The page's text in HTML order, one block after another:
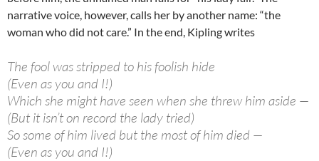
narrative voice, however, calls her by another name: “the
woman who did not care.” In the end, Kipling writes
The fool was stripped to his foolish hide
(Even as you and I!)
Which she might have seen when she threw him aside —
(But it isn’t on record the lady tried)
So some of him lived but the most of him died —
(Even as you and I!)